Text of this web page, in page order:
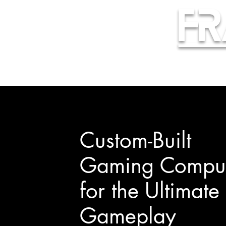
Custom-Built
Gaming
for the Ultimate
Gameplay